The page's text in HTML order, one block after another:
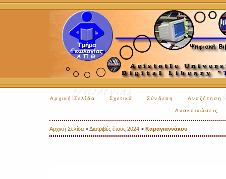
Αρχική Σελίδα Σχετικά Σύνδεση Αναζήτηση
Ανακοινώσεις
Αρχική Σελίδα >Διατριβές έτους 2024 > Καραγιαννάκου